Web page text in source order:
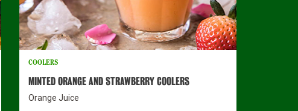
COOLERS
MINTED ORANGE AND STRAWBERRY COOLERS
Orange Juice